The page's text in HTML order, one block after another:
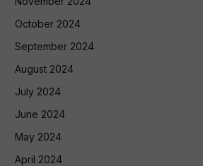
October 2024
September 2024
August 2024
July 2024
June 2024
May 2024
April 2024